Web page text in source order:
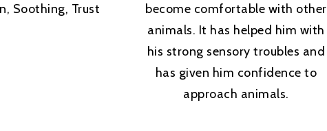
Soothing, Trust
become comfortable with other
animals. It has helped him with
his strong sensory troubles and
has given him confidence to
approach animals.